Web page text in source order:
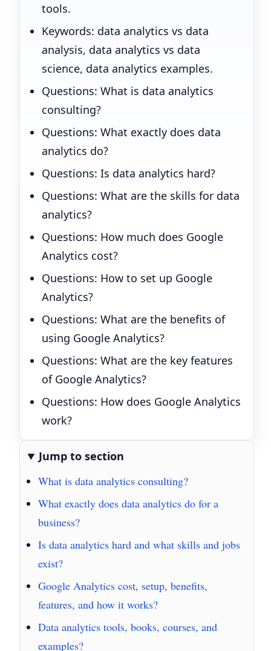
tools.
Keywords: data analytics vs data
analysis, data analytics vs data
science, data analytics examples.
Questions: What is data analytics
consulting?
Questions: What exactly does data
analytics do?
Questions: Is data analytics hard?
Questions: What are the skills for data
analytics?
Questions: How much does Google
Analytics cost?
Questions: How to set up Google
Analytics?
Questions: What are the benefits of
using Google Analytics?
Questions: What are the key features
of Google Analytics?
Questions: How does Google Analytics
work?
Jump to section
What is data analytics consulting?
What exactly does data analytics do for a
business?
Is data analytics hard and what skills and jobs
exist?
Google Analytics cost, setup, benefits,
features, and how it works?
Data analytics tools, books, courses, and
examples?